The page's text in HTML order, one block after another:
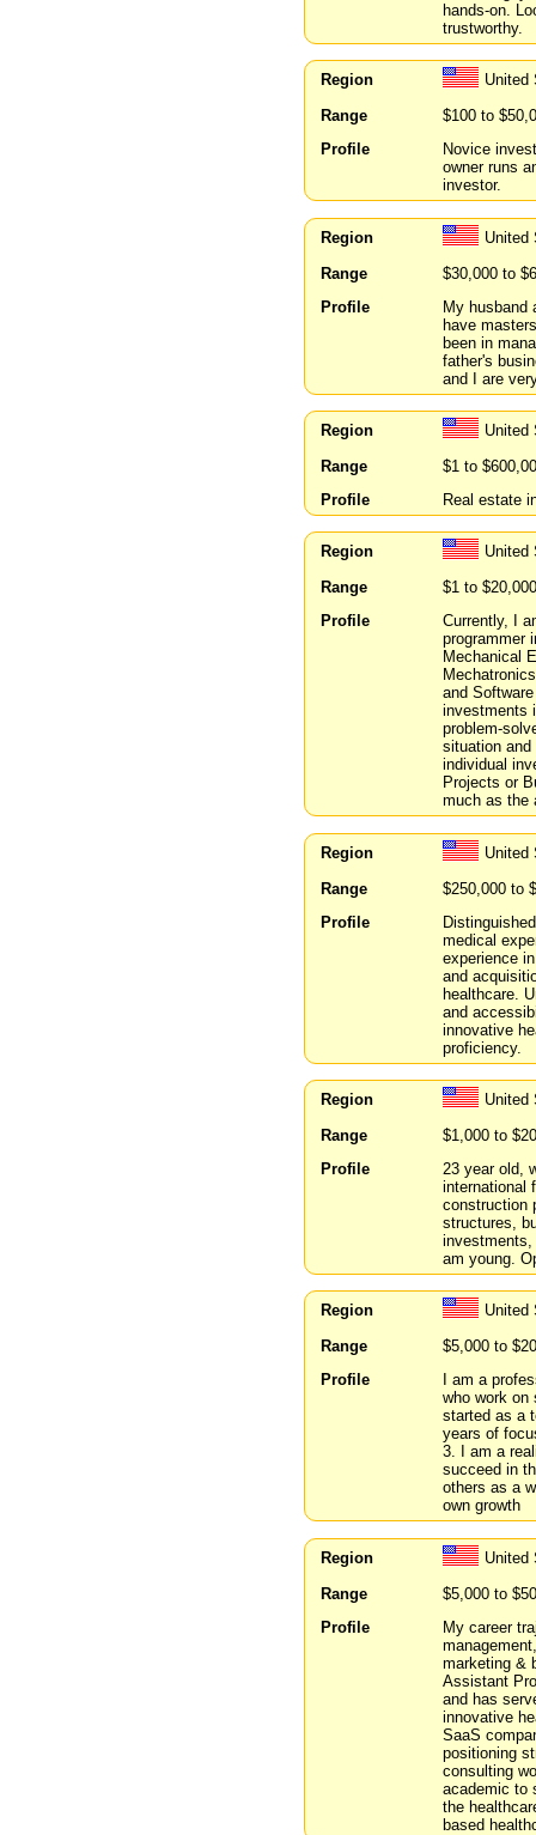
hands-on.
trustworthy.
Region
United
Range
$100 to
Profile
Novice
owner runs
investor.
Region
United
Range
$30,000 to
Profile
My husband
have
been in
father's
and I are
Region
United
Range
$1 to
Profile
Real estate
Region
United
Range
$1 to $20,000
Profile
Currently, I
programmer
Mechanical
and
investments
problem-
situation
individual
Projects or
much as the
Region
United
Range
$250,000 to
Profile
medical
experience
and
healthcare.
and
innovative
proficiency.
Region
United
Range
$1,000 to
Profile
23 year old,
international
construction
structures,
am young.
Region
United
Range
$5,000 to
Profile
I am a
who work on
started as a
years of
3. I am a
succeed in
others as a
own growth
Region
United
Range
$5,000 to
Profile
My career
marketing &
Assistant
and has
innovative
SaaS
positioning
consulting
academic to
the
based